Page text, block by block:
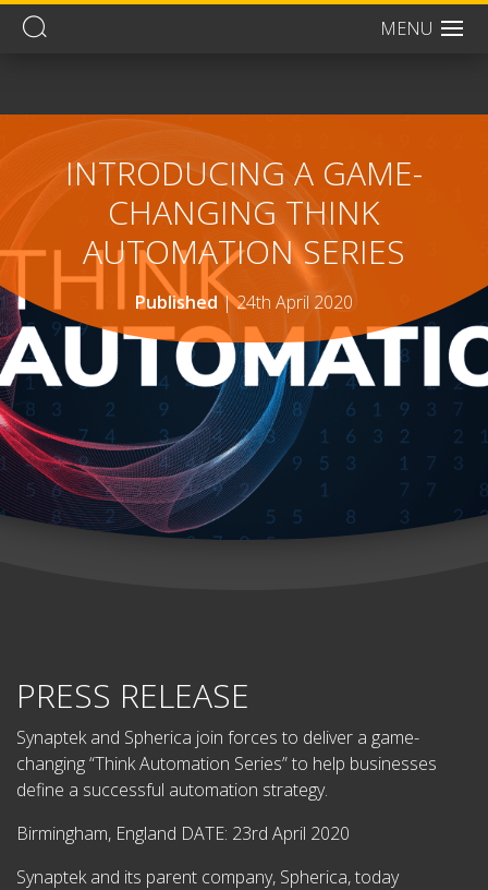
MENU
INTRODUCING A GAME-
CHANGING THINK
AUTOMATION SERIES
Published |24th April 2020
PRESS RELEASE
Synaptek and Spherica join forces to deliver a game-
changing “Think Automation Series” to help businesses
define a successful automation strategy.
Birmingham, England DATE: 23rd April 2020
Synaptek and its parent company, Spherica, today